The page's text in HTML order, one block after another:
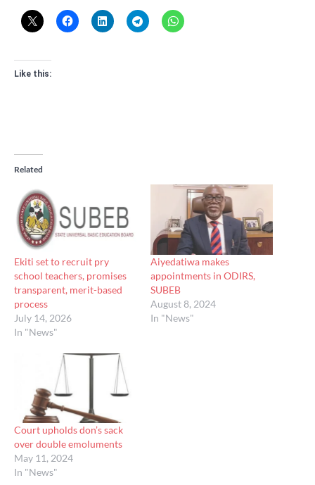
Like this:
Related
Ekiti set to recruit pry
school teachers, promises
transparent, merit-based
process
July 14, 2026
In "News"
Aiyedatiwa makes
appointments in ODIRS,
SUBEB
August 8, 2024
In "News"
Court upholds don’s sack
over double emoluments
May 11, 2024
In "News"